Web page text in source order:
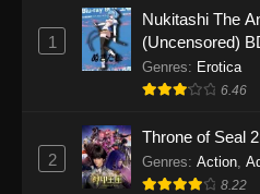
One Piece
Eps 1165 -
2026
Eps 1164 -
2026
1
Nukitashi The
(Uncensored)
Genres: Erotica
6.46
2
Throne of Seal
Genres: Action
8.22